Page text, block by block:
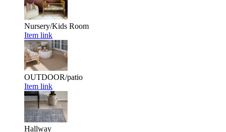
Nursery/Kids Room
Item link
OUTDOOR/patio
Item link
Hallway